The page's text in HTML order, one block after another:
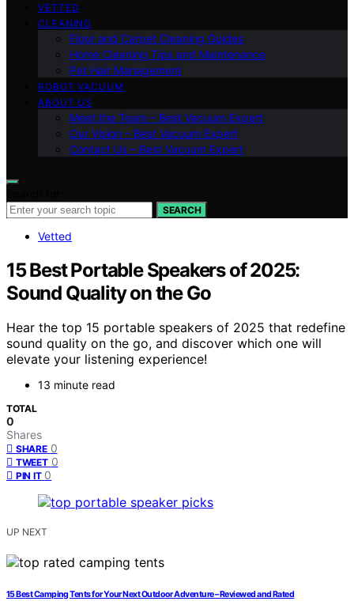
VETTED
CLEANING
Floor and Carpet Cleaning Guides
Home Cleaning Tips and Maintenance
Pet Hair Management
ROBOT VACUUM
ABOUT US
Meet the Team – Best Vacuum Expert
Our Vision – Best Vacuum Expert
Contact Us – Best Vacuum Expert
SEARCH
Vetted
15 Best Portable Speakers of 2025:
Sound Quality on the Go
Hear the top 15 portable speakers of 2025 that redefine
sound quality on the go, and discover which one will
elevate your listening experience!
13 minute read
TOTAL
0
Shares
SHARE 0
TWEET 0
PIN IT 0
UP NEXT
15 Best Camping Tents for Your Next Outdoor Adventure – Reviewed and Rated